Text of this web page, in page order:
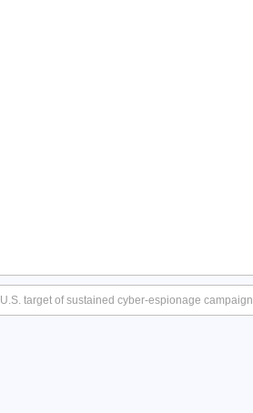
U.S. target of sustained cyber-espionage campaign